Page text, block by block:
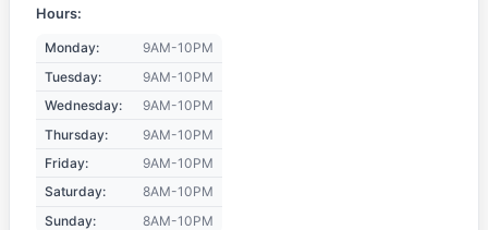
Hours:
Monday:
9AM-10PM
Tuesday:
9AM-10PM
Wednesday:
9AM-10PM
Thursday:
9AM-10PM
Friday:
9AM-10PM
Saturday:
8AM-10PM
Sunday:
8AM-10PM